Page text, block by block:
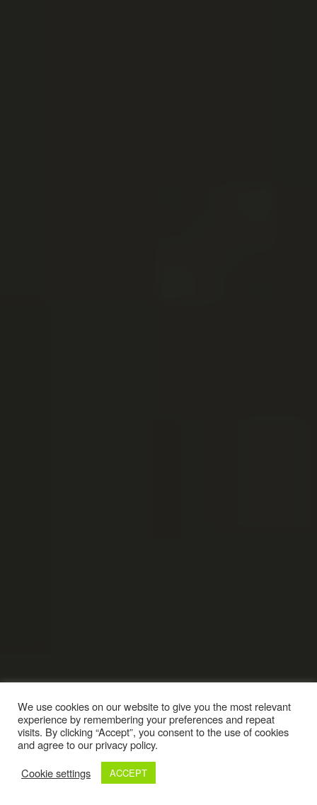
We use cookies on our website to give you the most relevant
experience by remembering your preferences and repeat
visits. By clicking “Accept”, you consent to the use of cookies
and agree to our privacy policy.
Cookie settings
ACCEPT